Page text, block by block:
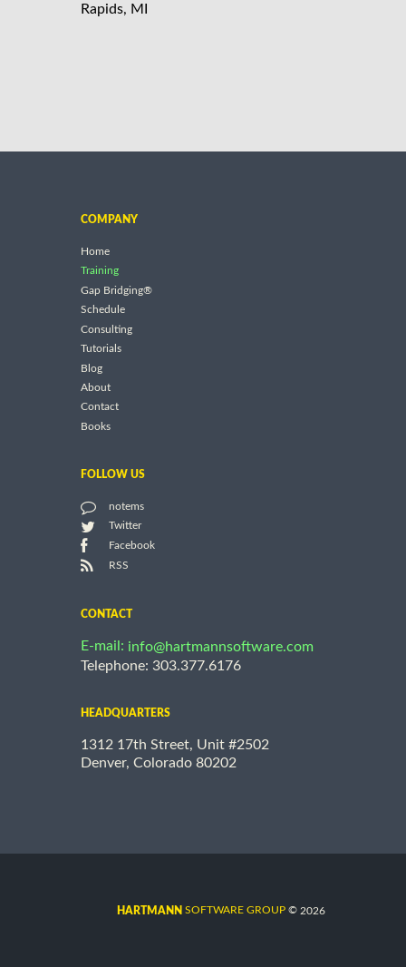
Rapids, MI
COMPANY
Home
Training
Gap Bridging®
Schedule
Consulting
Tutorials
Blog
About
Contact
Books
FOLLOW US
notems
Twitter
Facebook
RSS
CONTACT
E-mail: info@hartmannsoftware.com
Telephone: 303.377.6176
HEADQUARTERS
1312 17th Street, Unit #2502
Denver, Colorado 80202
HARTMANN SOFTWARE GROUP © 2026